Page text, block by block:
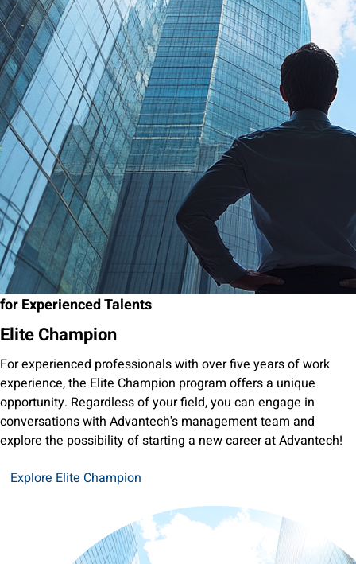
for Experienced Talents
Elite Champion
For experienced professionals with over five years of work
experience, the Elite Champion program offers a unique
opportunity. Regardless of your field, you can engage in
conversations with Advantech's management team and
explore the possibility of starting a new career at Advantech!
Explore Elite Champion